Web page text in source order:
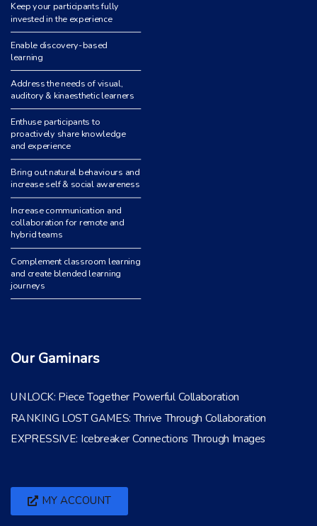
Keep your participants fully
invested in the experience
Enable discovery-based
learning
Address the needs of visual,
auditory & kinaesthetic learners
Enthuse participants to
proactively share knowledge
and experience
Bring out natural behaviours and
increase self & social awareness
Increase communication and
collaboration for remote and
hybrid teams
Complement classroom learning
and create blended learning
journeys
Our Gaminars
UNLOCK: Piece Together Powerful Collaboration
RANKING LOST GAMES: Thrive Through Collaboration
EXPRESSIVE: Icebreaker Connections Through Images
MY ACCOUNT